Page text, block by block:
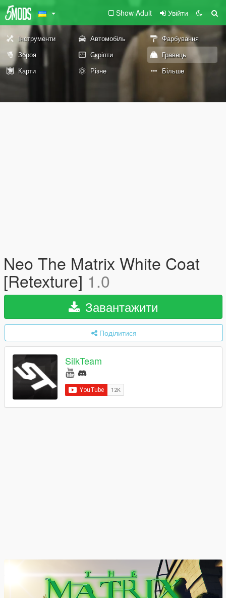
Show Adult Увійти
Інструменти Автомобіль
Фарбування
Зброя
Скріпти
Гравець
Карти
Різне Більше
Neo The Matrix White Coat
[Retexture] 1.0
Завантажити
Поділитися
SilkTeam